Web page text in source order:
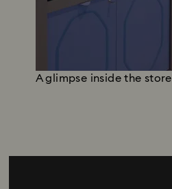
A glimpse inside the store